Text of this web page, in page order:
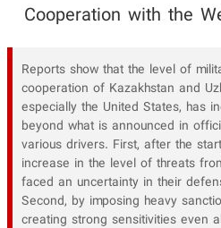
Cooperation with the
Reports show that the level of
cooperation of Kazakhstan and
especially the United States, has
beyond what is announced in
various drivers. First, after the
increase in the level of threats
faced an uncertainty in their
Second, by imposing heavy
creating strong sensitivities even